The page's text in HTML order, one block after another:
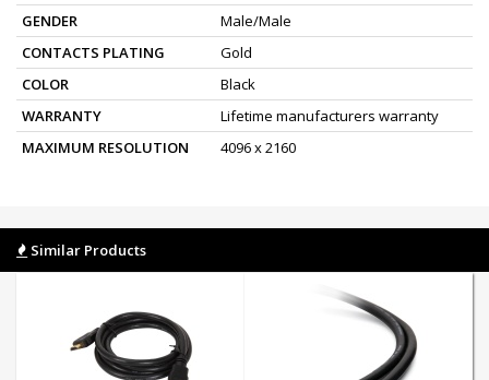
GENDER
Male/Male
CONTACTS PLATING
Gold
COLOR
Black
WARRANTY
Lifetime manufacturers warranty
MAXIMUM RESOLUTION
4096 x 2160
Similar Products